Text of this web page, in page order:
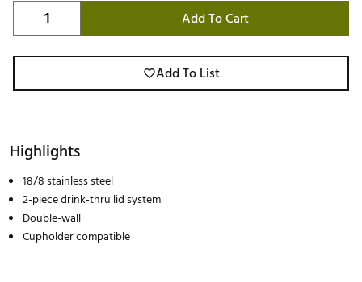
Add To Cart
Add To List
Highlights
18/8 stainless steel
2-piece drink-thru lid system
Double-wall
Cupholder compatible